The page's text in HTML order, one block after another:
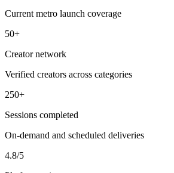
Current metro launch coverage
50+
Creator network
Verified creators across categories
250+
Sessions completed
On-demand and scheduled deliveries
4.8/5